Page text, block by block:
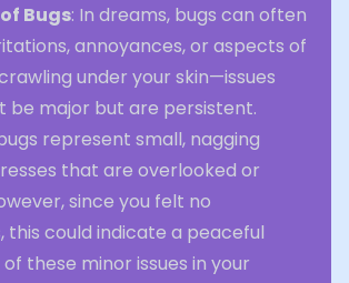
Bugs: In dreams, bugs can often
annoyances, or aspects of
under your skin—issues
be major but are persistent.
represent small, nagging
that are overlooked or
since you felt no
this could indicate a peaceful
these minor issues in your